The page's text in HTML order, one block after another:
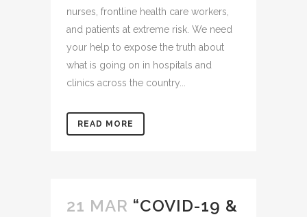
nurses, frontline health care workers,
and patients at extreme risk. We need
your help to expose the truth about
what is going on in hospitals and
clinics across the country...
READ MORE
21 MAR “COVID-19 &